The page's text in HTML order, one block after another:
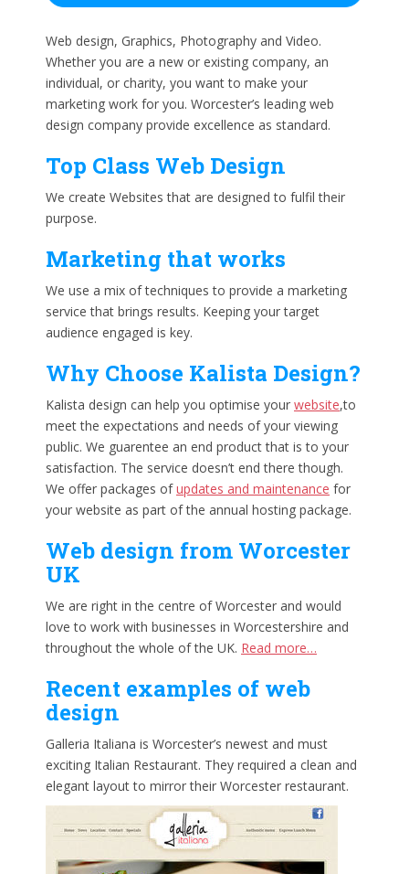
Web design, Graphics, Photography and Video.
Whether you are a new or existing company, an
individual, or charity, you want to make your
marketing work for you. Worcester’s leading web
design company provide excellence as standard.
Top Class Web Design
We create Websites that are designed to fulfil their
purpose.
Marketing that works
We use a mix of techniques to provide a marketing
service that brings results. Keeping your target
audience engaged is key.
Why Choose Kalista Design?
Kalista design can help you optimise your website,to
meet the expectations and needs of your viewing
public. We guarentee an end product that is to your
satisfaction. The service doesn’t end there though.
We offer packages ofupdates and maintenance for
your website as part of the annual hosting package.
Web design from Worcester
UK
We are right in the centre of Worcester and would
love to work with businesses in Worcestershire and
throughout the whole of the UK. Read more…
Recent examples of web
design
Galleria Italiana is Worcester’s newest and must
exciting Italian Restaurant. They required a clean and
elegant layout to mirror their Worcester restaurant.